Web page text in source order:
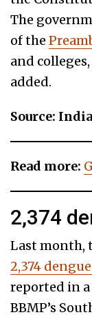
The
of the
and
added.
Source:
Read more:
2,374
Last month,
2,374
reported in
BBMP’s